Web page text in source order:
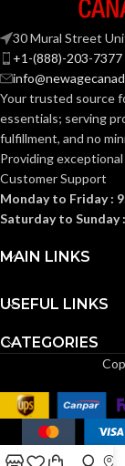
30 Mural Street
+1-(888)-203-7377
Your trusted source
essentials; serving
fulfillment, and no
Providing
Customer Support
Monday to Friday :
Saturday to Sunday
MAIN LINKS
USEFUL LINKS
CATEGORIES